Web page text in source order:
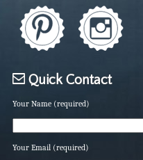
Quick Contact
Your Name (required)
Your Email (required)